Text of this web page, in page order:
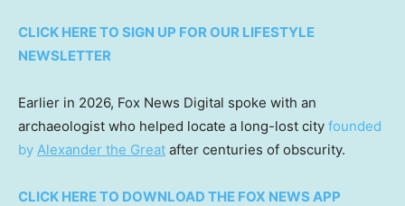
CLICK HERE TO SIGN UP FOR OUR LIFESTYLE
NEWSLETTER
Earlier in 2026, Fox News Digital spoke with an
archaeologist who helped locate a long-lost city founded
by Alexander the Great after centuries of obscurity.
CLICK HERE TO DOWNLOAD THE FOX NEWS APP